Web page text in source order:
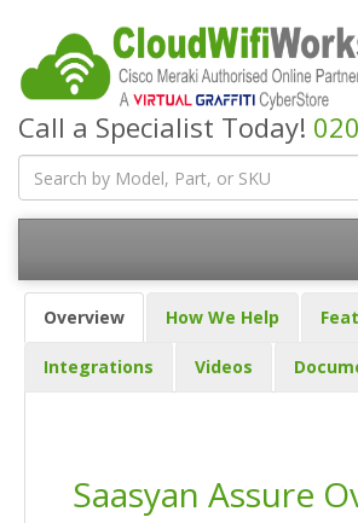
Call a Specialist Today!
Overview How We Help
Integrations Videos
Saasyan Assure